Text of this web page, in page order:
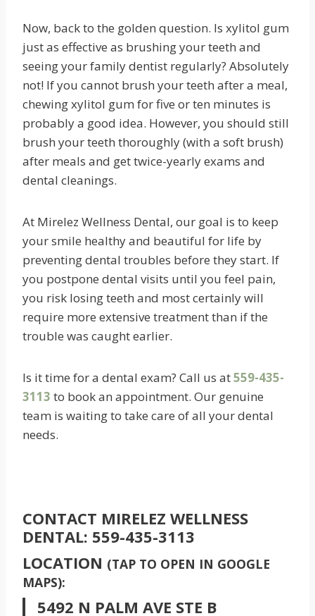
Now, back to the golden question. Is xylitol gum
just as effective as brushing your teeth and
seeing your family dentist regularly? Absolutely
not! If you cannot brush your teeth after a meal,
chewing xylitol gum for five or ten minutes is
probably a good idea. However, you should still
brush your teeth thoroughly (with a soft brush)
after meals and get twice-yearly exams and
dental cleanings.
At Mirelez Wellness Dental, our goal is to keep
your smile healthy and beautiful for life by
preventing dental troubles before they start. If
you postpone dental visits until you feel pain,
you risk losing teeth and most certainly will
require more extensive treatment than if the
trouble was caught earlier.
Is it time for a dental exam? Call us at559-435-
3113 to book an appointment. Our genuine
team is waiting to take care of all your dental
needs.
CONTACT MIRELEZ WELLNESS
DENTAL: 559-435-3113
LOCATION (TAP TO OPEN IN GOOGLE
MAPS):
5492 N PALM AVE STE B